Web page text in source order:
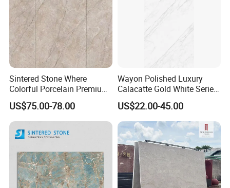
Sintered Stone Where
Colorful Porcelain Premium
Pattern Is Covered by
Ceramic Glaze for Floor
Decoration
US$75.00-78.00
Wayon Polished Luxury
Calacatte Gold White Series
1600X3200mm Sintered
Stone Slabb Flooring Tiles
Furniture Tops Kitchen
Countertops
US$22.00-45.00